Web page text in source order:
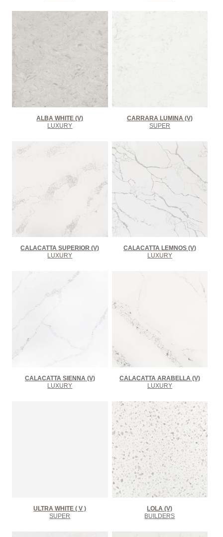
ALBA WHITE (V)
LUXURY
CARRARA LUMINA (V)
SUPER
CALACATTA SUPERIOR (V)
LUXURY
CALACATTA LEMNOS (V)
LUXURY
CALACATTA SIENNA (V)
LUXURY
CALACATTA ARABELLA (V)
LUXURY
ULTRA WHITE ( V )
SUPER
LOLA (V)
BUILDERS